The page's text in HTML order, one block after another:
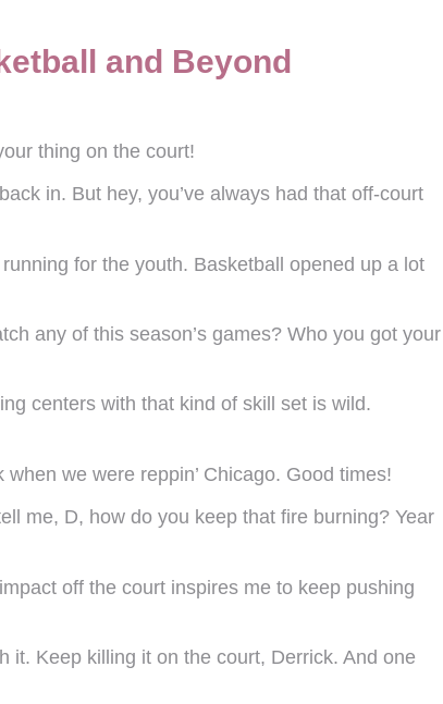
and Beyond
thing on the court!
in. But hey, you’ve always had that off-court
for the youth. Basketball opened up a lot
any of this season’s games? Who you got your
centers with that kind of skill set is wild.
we were reppin’ Chicago. Good times!
me, D, how do you keep that fire burning? Year
off the court inspires me to keep pushing
it. Keep killing it on the court, Derrick. And one